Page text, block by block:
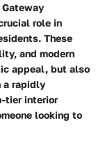
role in
These
and modern
appeal, but also
a rapidly
tier interior
looking to